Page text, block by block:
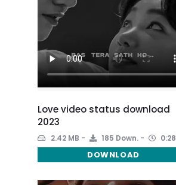
Love video status download
2023
2.42 MB 185 Down. 0:28
DOWNLOAD